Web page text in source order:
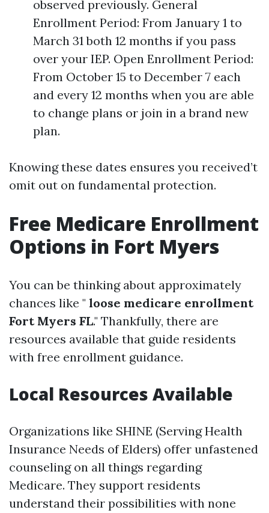
observed previously. General
Enrollment Period: From January 1 to
March 31 both 12 months if you pass
over your IEP. Open Enrollment Period:
From October 15 to December 7 each
and every 12 months when you are able
to change plans or join in a brand new
plan.
Knowing these dates ensures you received’t
omit out on fundamental protection.
Free Medicare Enrollment
Options in Fort Myers
You can be thinking about approximately
chances like " loose medicare enrollment
Fort Myers FL." Thankfully, there are
resources available that guide residents
with free enrollment guidance.
Local Resources Available
Organizations like SHINE (Serving Health
Insurance Needs of Elders) offer unfastened
counseling on all things regarding
Medicare. They support residents
understand their possibilities with none